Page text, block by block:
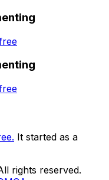
It started as a
rights reserved.